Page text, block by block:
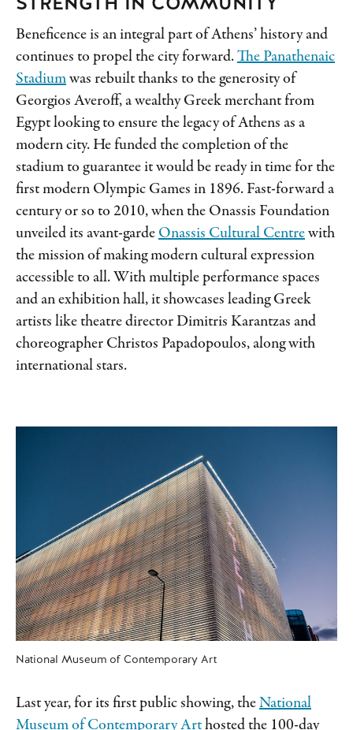
Beneficence is an integral part of Athens’ history and
continues to propel the city forward.The Panathenaic
Stadiumwas rebuilt thanks to the generosity of
Georgios Averoff, a wealthy Greek merchant from
Egypt looking to ensure the legacy of Athens as a
modern city. He funded the completion of the
stadium to guarantee it would be ready in time for the
first modern Olympic Games in 1896. Fast-forward a
century or so to 2010, when the Onassis Foundation
unveiled its avant-garde Onassis Cultural Centrewith
the mission of making modern cultural expression
accessible to all. With multiple performance spaces
and an exhibition hall, it showcases leading Greek
artists like theatre director Dimitris Karantzas and
choreographer Christos Papadopoulos, along with
international stars.
National Museum of Contemporary Art
Last year, for its first public showing, theNational
Museum of Contemporary Arthosted the 100-day